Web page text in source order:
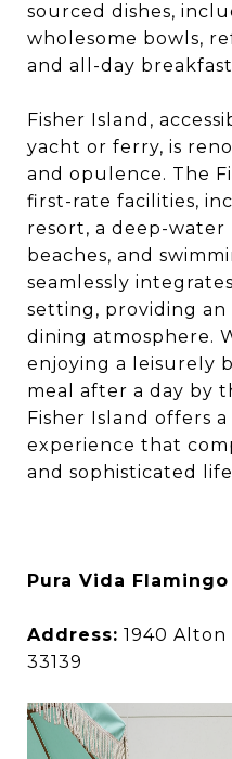
sourced dishes,
wholesome bowls,
and all-day
Fisher Island,
yacht or ferry, is
and opulence. The
first-rate facilities,
resort, a deep-water
beaches, and
seamlessly
setting, providing
dining atmosphere.
enjoying a leisurely
meal after a day by
Fisher Island offers
experience that
and sophisticated
Pura Vida
Address: 1940 Alton
33139